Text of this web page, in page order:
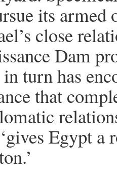
its
close
Dam
turn has
that
Egypt